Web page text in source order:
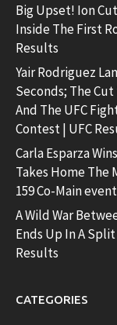
Big Upset! Ion
Inside The First
Results
Yair Rodriguez
Seconds; The
And The UFC
Contest | UFC
Carla Esparza
Takes Home The
159 Co-Main
A Wild War
Ends Up In A
Results
CATEGORIES